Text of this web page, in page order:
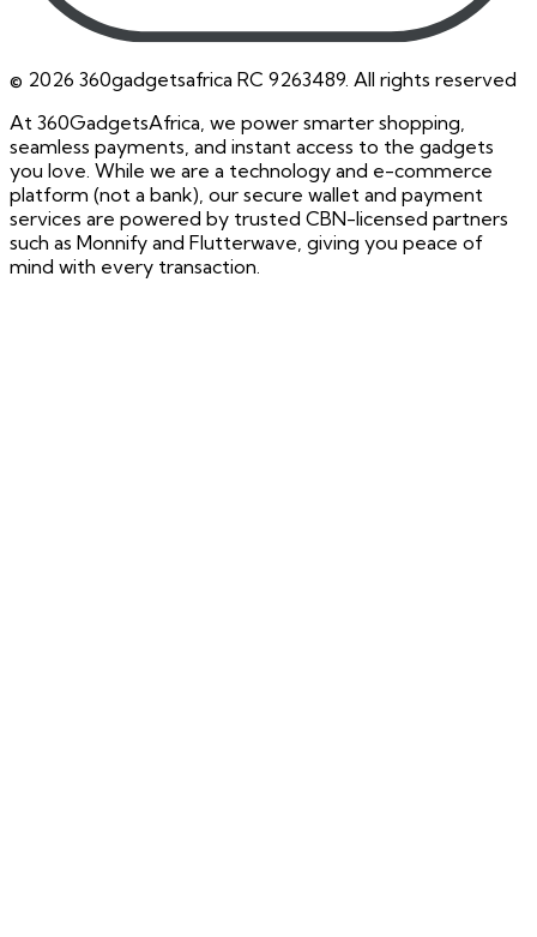
© 2026 360gadgetsafrica RC 9263489. All rights reserved
At 360GadgetsAfrica, we power smarter shopping,
seamless payments, and instant access to the gadgets
you love. While we are a technology and e-commerce
platform (not a bank), our secure wallet and payment
services are powered by trusted CBN-licensed partners
such as Monnify and Flutterwave, giving you peace of
mind with every transaction.